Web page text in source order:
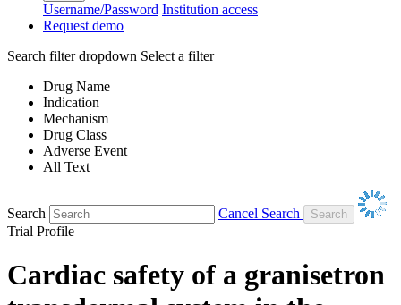
Username/Password Institution access
Request demo
Search filter dropdown Select a filter
Drug Name
Indication
Mechanism
Drug Class
Adverse Event
All Text
Search
Cancel Search
Trial Profile
Cardiac safety of a granisetron